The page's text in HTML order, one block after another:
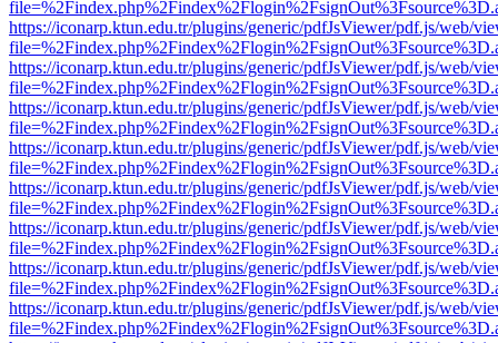
https://iconarp.ktun.edu.tr/plugins/generic/pdfJsViewer/pdf.js/web/
https://iconarp.ktun.edu.tr/plugins/generic/pdfJsViewer/pdf.js/web/
https://iconarp.ktun.edu.tr/plugins/generic/pdfJsViewer/pdf.js/web/
https://iconarp.ktun.edu.tr/plugins/generic/pdfJsViewer/pdf.js/web/
https://iconarp.ktun.edu.tr/plugins/generic/pdfJsViewer/pdf.js/web/
https://iconarp.ktun.edu.tr/plugins/generic/pdfJsViewer/pdf.js/web/
https://iconarp.ktun.edu.tr/plugins/generic/pdfJsViewer/pdf.js/web/
https://iconarp.ktun.edu.tr/plugins/generic/pdfJsViewer/pdf.js/web/